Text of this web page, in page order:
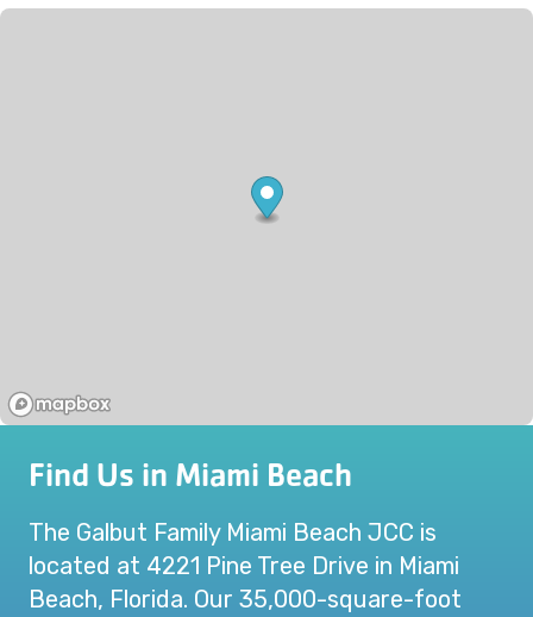
Find Us in Miami Beach
The Galbut Family Miami Beach JCC is
located at 4221 Pine Tree Drive in Miami
Beach, Florida. Our 35,000-square-foot